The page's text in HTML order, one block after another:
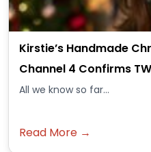
Kirstie’s Handmade
Channel 4 Confirms
All we know so far...
Read More →